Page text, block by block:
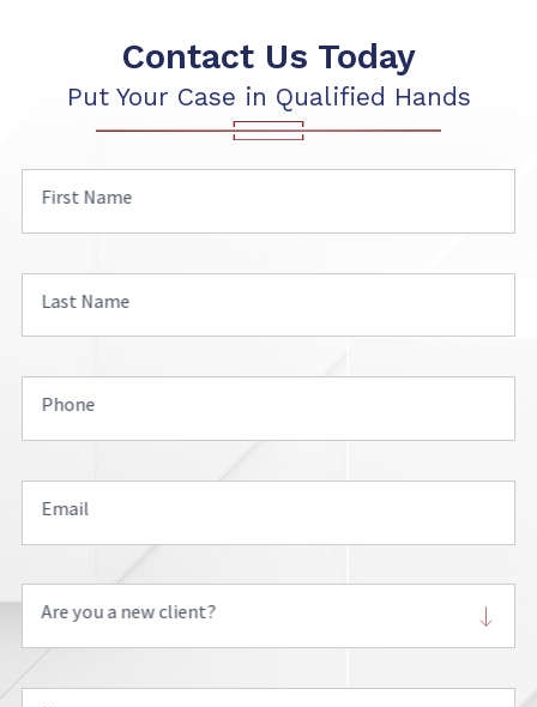
Contact Us Today
Put Your Case in Qualified Hands
First Name
Last Name
Phone
Email
Are you a new client?